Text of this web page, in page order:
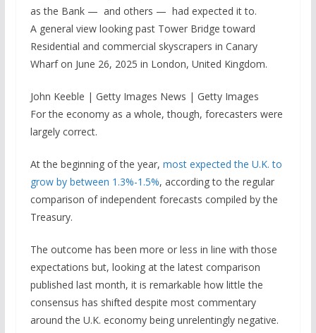
as the Bank — and others — had expected it to.
A general view looking past Tower Bridge toward
Residential and commercial skyscrapers in Canary
Wharf on June 26, 2025 in London, United Kingdom.
John Keeble | Getty Images News | Getty Images
For the economy as a whole, though, forecasters were
largely correct.
At the beginning of the year, most expected the U.K. to
grow by between 1.3%-1.5%, according to the regular
comparison of independent forecasts compiled by the
Treasury.
The outcome has been more or less in line with those
expectations but, looking at the latest comparison
published last month, it is remarkable how little the
consensus has shifted despite most commentary
around the U.K. economy being unrelentingly negative.